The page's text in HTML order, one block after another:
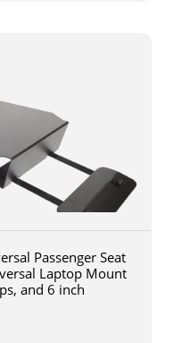
Passenger Seat
Laptop Mount
and 6 inch